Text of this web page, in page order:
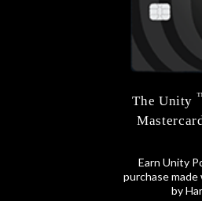
The Unity
Earn Unity
purchase
by